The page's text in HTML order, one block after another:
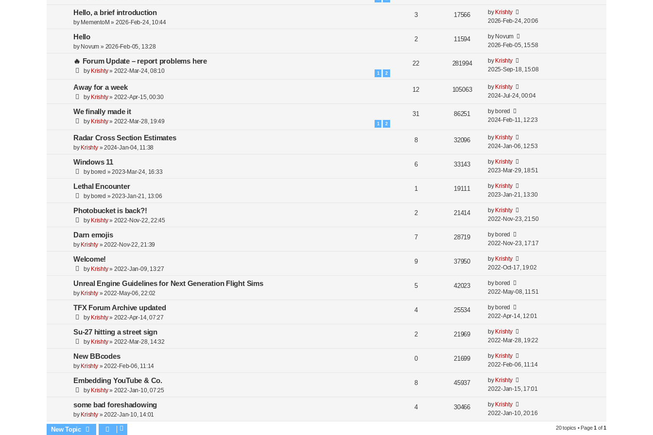
Hello, a brief introduction
by MementoM » 2026-Feb-24, 10:44
3 17566 by Krishty
2026-Feb-24, 20:06
Hello
by Novum » 2026-Feb-05, 13:28
2 11594 by Novum
2026-Feb-05, 15:58
🔥 Forum Update – report problems here
by Krishty» 2022-Mar-24, 08:10 1 2
22 281994 by Krishty
2025-Sep-18, 15:08
Away for a week
by Krishty» 2022-Apr-15, 00:30
12 105063 by Krishty
2024-Jul-24, 00:04
We finally made it
by Krishty» 2022-Mar-28, 19:49 1 2
31 86251 by bored
2024-Feb-11, 12:23
Radar Cross Section Estimates
by Krishty»2024-Jan-04, 11:38
8 32096 by Krishty
2024-Jan-06, 12:53
Windows 11
by bored »2023-Mar-24, 16:33
6 33143 by Krishty
2023-Mar-29, 18:51
Lethal Encounter
by bored »2023-Jan-21, 13:06
1 19111 by Krishty
2023-Jan-21, 13:30
Photobucket is back?!
by Krishty» 2022-Nov-22, 22:45
2 21414 by Krishty
2022-Nov-23, 21:50
Darn emojis
by Krishty»2022-Nov-22, 21:39
7 28719 by bored
2022-Nov-23, 17:17
Welcome!
by Krishty» 2022-Jan-09, 13:27
9 37950 by Krishty
2022-Oct-17, 19:02
Unreal Engine Guidelines for Next Generation Flight Sims
by Krishty»2022-May-06, 22:02
5 42023 by bored
2022-May-08, 11:51
TFX Forum Archive updated
by Krishty» 2022-Apr-14, 07:27
4 25534 by bored
2022-Apr-14, 12:01
Su-27 hitting a street sign
by Krishty» 2022-Mar-28, 14:32
2 21969 by Krishty
2022-Mar-28, 19:22
New BBcodes
by Krishty»2022-Feb-06, 11:14
0 21699 by Krishty
2022-Feb-06, 11:14
Embedding YouTube & Co.
by Krishty» 2022-Jan-10, 07:25
8 45937 by Krishty
2022-Jan-15, 17:01
some bad foreshadowing
by Krishty»2022-Jan-10, 14:01
4 30466 by Krishty
2022-Jan-10, 20:16
New Topic 20 topics • Page1 of1